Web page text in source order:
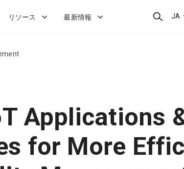
リソース 最新情報
検
JA
Applications
for More